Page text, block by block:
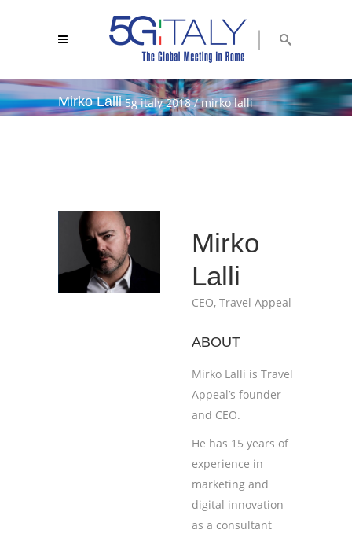
Mirko Lalli 5g italy 2018/mirko lalli
Mirko
Lalli
CEO, Travel Appeal
ABOUT
Mirko Lalli is Travel
Appeal’s founder
and CEO.
He has 15 years of
experience in
marketing and
digital innovation
as a consultant